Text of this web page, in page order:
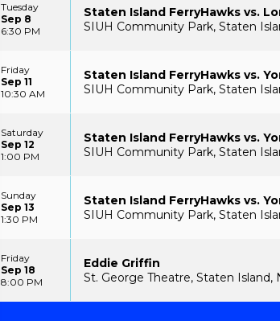
Tuesday
Sep 8
6:30 PM
Staten Island FerryHawks vs.
SIUH Community Park, Staten
Friday
Sep 11
10:30 AM
Staten Island FerryHawks vs.
SIUH Community Park, Staten
Saturday
Sep 12
1:00 PM
Staten Island FerryHawks vs.
SIUH Community Park, Staten
Sunday
Sep 13
1:30 PM
Staten Island FerryHawks vs.
SIUH Community Park, Staten
Friday
Sep 18
8:00 PM
Eddie Griffin
St. George Theatre, Staten Island,